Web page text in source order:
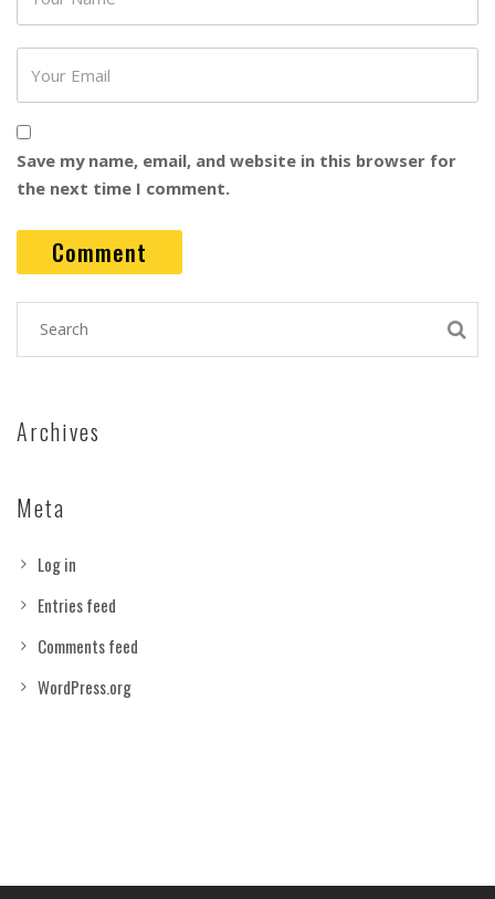
Save my name, email, and website in this browser for
the next time I comment.
Archives
Meta
Log in
Entries feed
Comments feed
WordPress.org